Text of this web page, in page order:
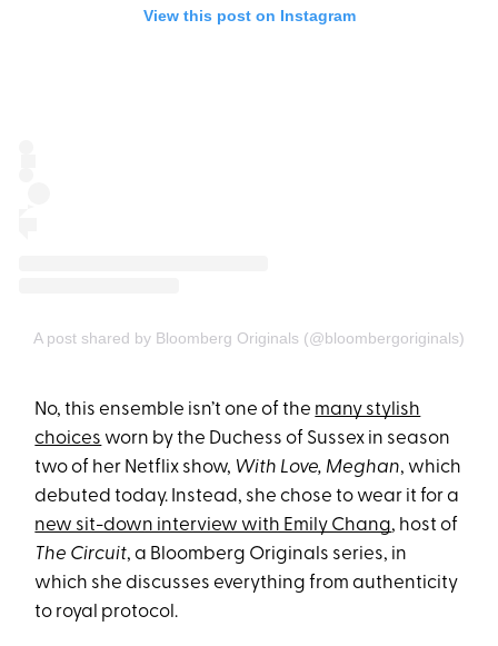
View this post on Instagram
A post shared by Bloomberg Originals (@bloombergoriginals)
No, this ensemble isn’t one of the many stylish
choices worn by the Duchess of Sussex in season
two of her Netflix show, With Love, Meghan, which
debuted today. Instead, she chose to wear it for a
new sit-down interview with Emily Chang, host of
The Circuit, a Bloomberg Originals series, in
which she discusses everything from authenticity
to royal protocol.